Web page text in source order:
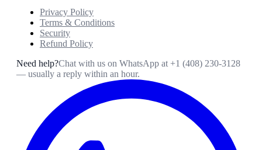
Privacy Policy
Terms & Conditions
Security
Refund Policy
Need help?Chat with us on WhatsApp at +1 (408) 230-3128
— usually a reply within an hour.